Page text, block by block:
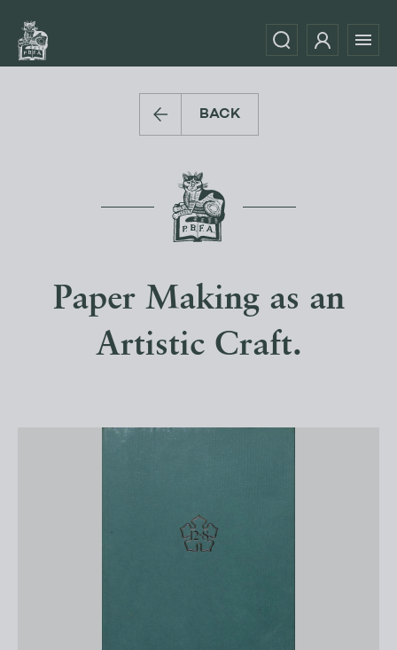
BACK
Paper Making as an
Artistic Craft.